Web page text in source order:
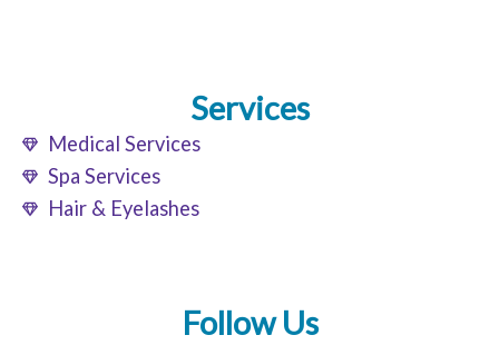
Services
Medical Services
Spa Services
Hair & Eyelashes
Follow Us